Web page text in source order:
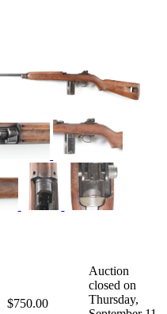
$750.00
Auction
closed on
Thursday,